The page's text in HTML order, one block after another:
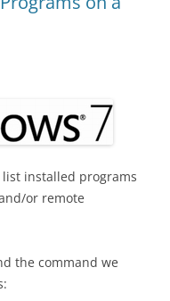
installed programs
or remote
the command we